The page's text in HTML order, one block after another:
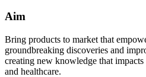
Aim
Bring products to market that
groundbreaking discoveries and
creating new knowledge that
and healthcare.